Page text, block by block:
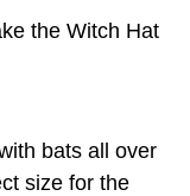
the Witch Hat
bats all over
size for the